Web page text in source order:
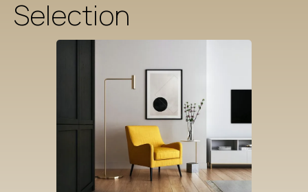
Selection